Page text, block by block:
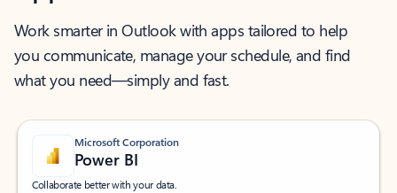
Work smarter in Outlook with apps tailored to help
you communicate, manage your schedule, and find
what you need—simply and fast.
Microsoft Corporation
Power BI
Collaborate better with your data.